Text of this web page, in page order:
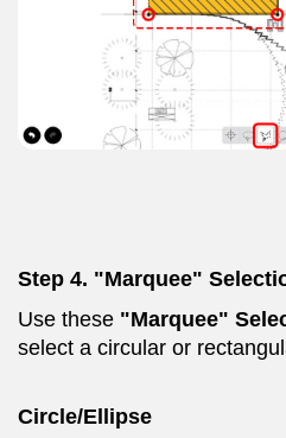
Step 4. "Marquee"
Use these "Marquee"
select a circular or
Circle/Ellipse